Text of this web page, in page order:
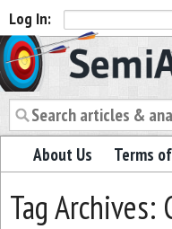
Log In:
Semiaccurate
About Us Terms
Tag Archives: